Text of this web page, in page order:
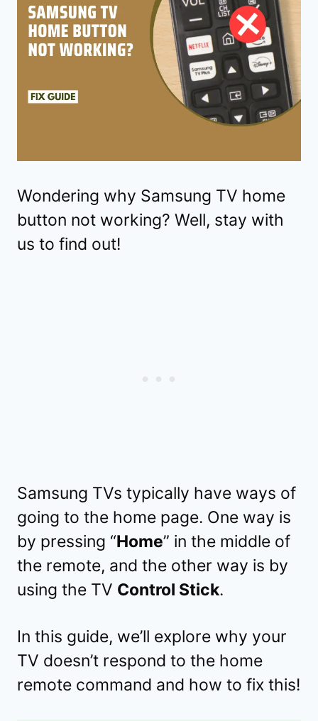
Wondering why Samsung TV home
button not working? Well, stay with
us to find out!
Samsung TVs typically have ways of
going to the home page. One way is
by pressing “Home” in the middle of
the remote, and the other way is by
using the TV Control Stick.
In this guide, we’ll explore why your
TV doesn’t respond to the home
remote command and how to fix this!